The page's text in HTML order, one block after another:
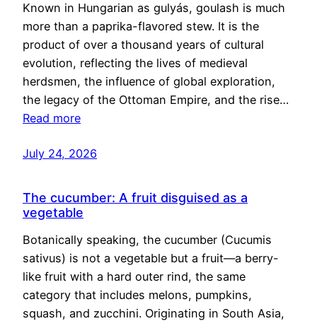
Known in Hungarian as gulyás, goulash is much
more than a paprika-flavored stew. It is the
product of over a thousand years of cultural
evolution, reflecting the lives of medieval
herdsmen, the influence of global exploration,
the legacy of the Ottoman Empire, and the rise…
Read more
July 24, 2026
The cucumber: A fruit disguised as a
vegetable
Botanically speaking, the cucumber (Cucumis
sativus) is not a vegetable but a fruit—a berry-
like fruit with a hard outer rind, the same
category that includes melons, pumpkins,
squash, and zucchini. Originating in South Asia,